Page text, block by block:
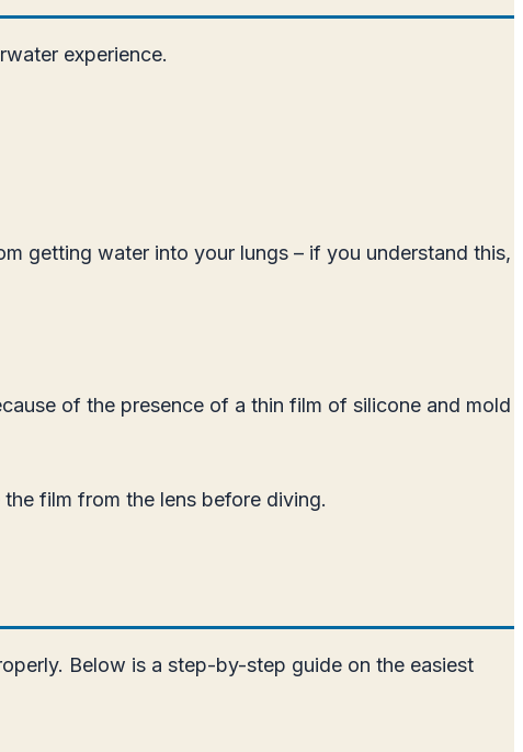
experience.
getting water into your lungs – if you understand this,
of the presence of a thin film of silicone and mold
film from the lens before diving.
Below is a step-by-step guide on the easiest